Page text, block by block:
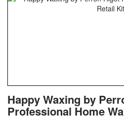
to
the
Happy Waxing by
Professional Home